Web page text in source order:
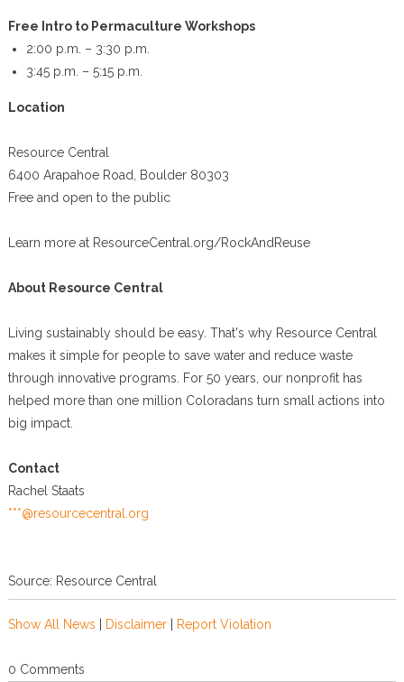
Free Intro to Permaculture Workshops
2:00 p.m. – 3:30 p.m.
3:45 p.m. – 5:15 p.m.
Location
Resource Central
6400 Arapahoe Road, Boulder 80303
Free and open to the public
Learn more at ResourceCentral.org/RockAndReuse
About Resource Central
Living sustainably should be easy. That's why Resource Central
makes it simple for people to save water and reduce waste
through innovative programs. For 50 years, our nonprofit has
helped more than one million Coloradans turn small actions into
big impact.
Contact
Rachel Staats
***@resourcecentral.org
Source: Resource Central
Show All News Disclaimer| Report Violation
0 Comments